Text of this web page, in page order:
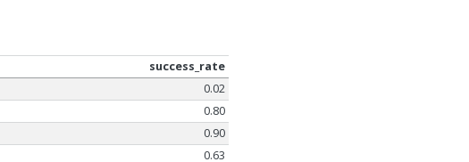
success_rate
0.02
0.80
0.90
0.63